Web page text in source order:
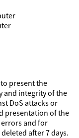
present the
and integrity of the
DoS attacks or
presentation of the
and for
after 7 days.